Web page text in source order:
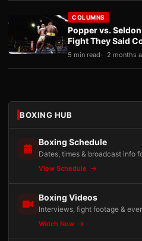
COLUMNS
Popper vs.
Fight They Said
5 min read 2 months
BOXING HUB
Boxing Schedule
Dates, times & broadcast info
View Schedule
Boxing Videos
Interviews, fight footage &
Watch Now